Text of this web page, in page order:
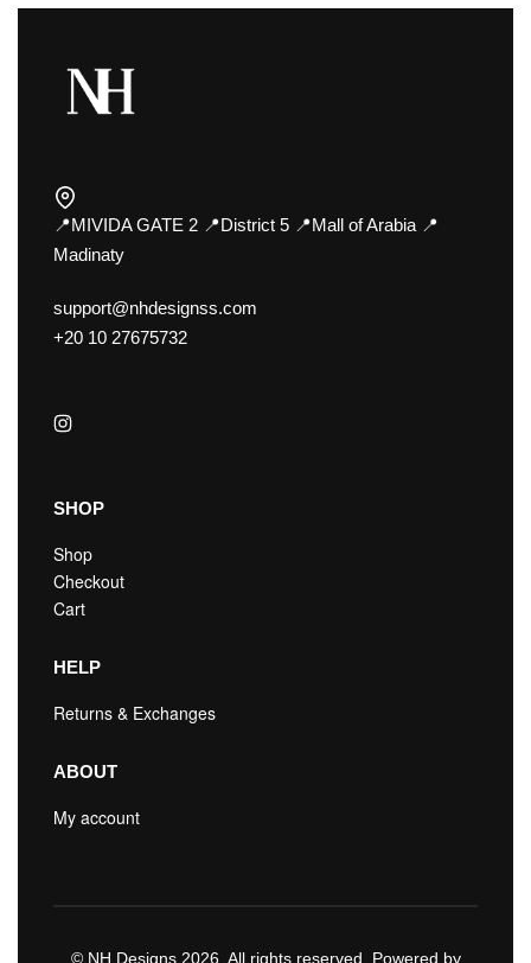
📍MIVIDA GATE 2 📍District 5 📍Mall of Arabia 📍
Madinaty
support@nhdesignss.com
+20 10 27675732
SHOP
Shop
Checkout
Cart
HELP
Returns & Exchanges
ABOUT
My account
© NH Designs 2026. All rights reserved. Powered by